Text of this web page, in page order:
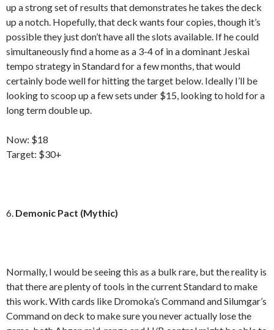
up a strong set of results that demonstrates he takes the deck
up a notch. Hopefully, that deck wants four copies, though it’s
possible they just don’t have all the slots available. If he could
simultaneously find a home as a 3-4 of in a dominant Jeskai
tempo strategy in Standard for a few months, that would
certainly bode well for hitting the target below. Ideally I’ll be
looking to scoop up a few sets under $15, looking to hold for a
long term double up.
Now: $18
Target: $30+
6. Demonic Pact (Mythic)
Normally, I would be seeing this as a bulk rare, but the reality is
that there are plenty of tools in the current Standard to make
this work. With cards like Dromoka’s Command and Silumgar’s
Command on deck to make sure you never actually lose the